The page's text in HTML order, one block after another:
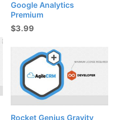
Google Analytics
Premium
$3.99
Rocket Genius Gravity